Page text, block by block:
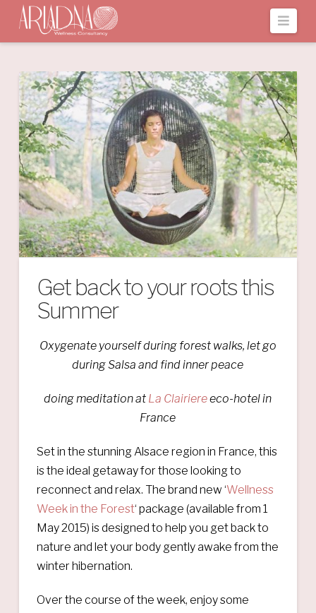
Get back to your roots this
Summer
Oxygenate yourself during forest walks, let go
during Salsa and find inner peace
doing meditation at La Clairiereeco-hotel in
France
Set in the stunning Alsace region in France, this
is the ideal getaway for those looking to
reconnect and relax. The brand new ‘Wellness
Week in the Forest‘ package (available from 1
May 2015) is designed to help you get back to
nature and let your body gently awake from the
winter hibernation.
Over the course of the week, enjoy some